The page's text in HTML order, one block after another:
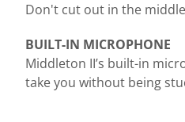
Don't cut out in the
BUILT-IN MICROPHONE
Middleton II’s built-in
take you without being